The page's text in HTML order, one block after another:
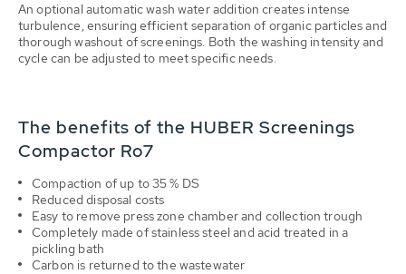
An optional automatic wash water addition creates intense
turbulence, ensuring efficient separation of organic particles and
thorough washout of screenings. Both the washing intensity and
cycle can be adjusted to meet specific needs.
The benefits of the HUBER Screenings
Compactor Ro7
Compaction of up to 35 % DS
Reduced disposal costs
Easy to remove press zone chamber and collection trough
Completely made of stainless steel and acid treated in a
pickling bath
Carbon is returned to the wastewater